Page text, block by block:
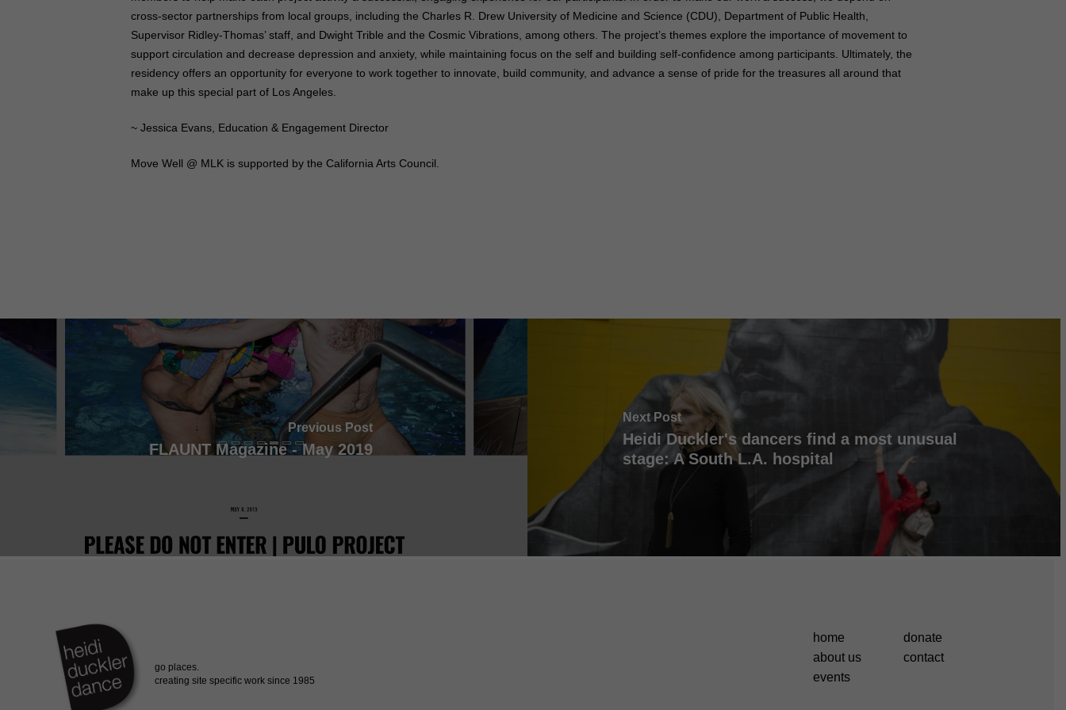
cross-sector partnerships from local groups, including the Charles R. Drew University of Medicine and Science (CDU), Department of Public Health,
Supervisor Ridley-Thomas’ staff, and Dwight Trible and the Cosmic Vibrations, among others. The project’s themes explore the importance of movement to
support circulation and decrease depression and anxiety, while maintaining focus on the self and building self-confidence among participants. Ultimately, the
residency offers an opportunity for everyone to work together to innovate, build community, and advance a sense of pride for the treasures all around that
make up this special part of Los Angeles.
~ Jessica Evans, Education & Engagement Director
Move Well @ MLK is supported by the California Arts Council.
Previous Post
FLAUNT Magazine - May 2019
Next Post
Heidi Duckler's dancers find a most unusual
stage: A South L.A. hospital
home
about us
events
donate
contact